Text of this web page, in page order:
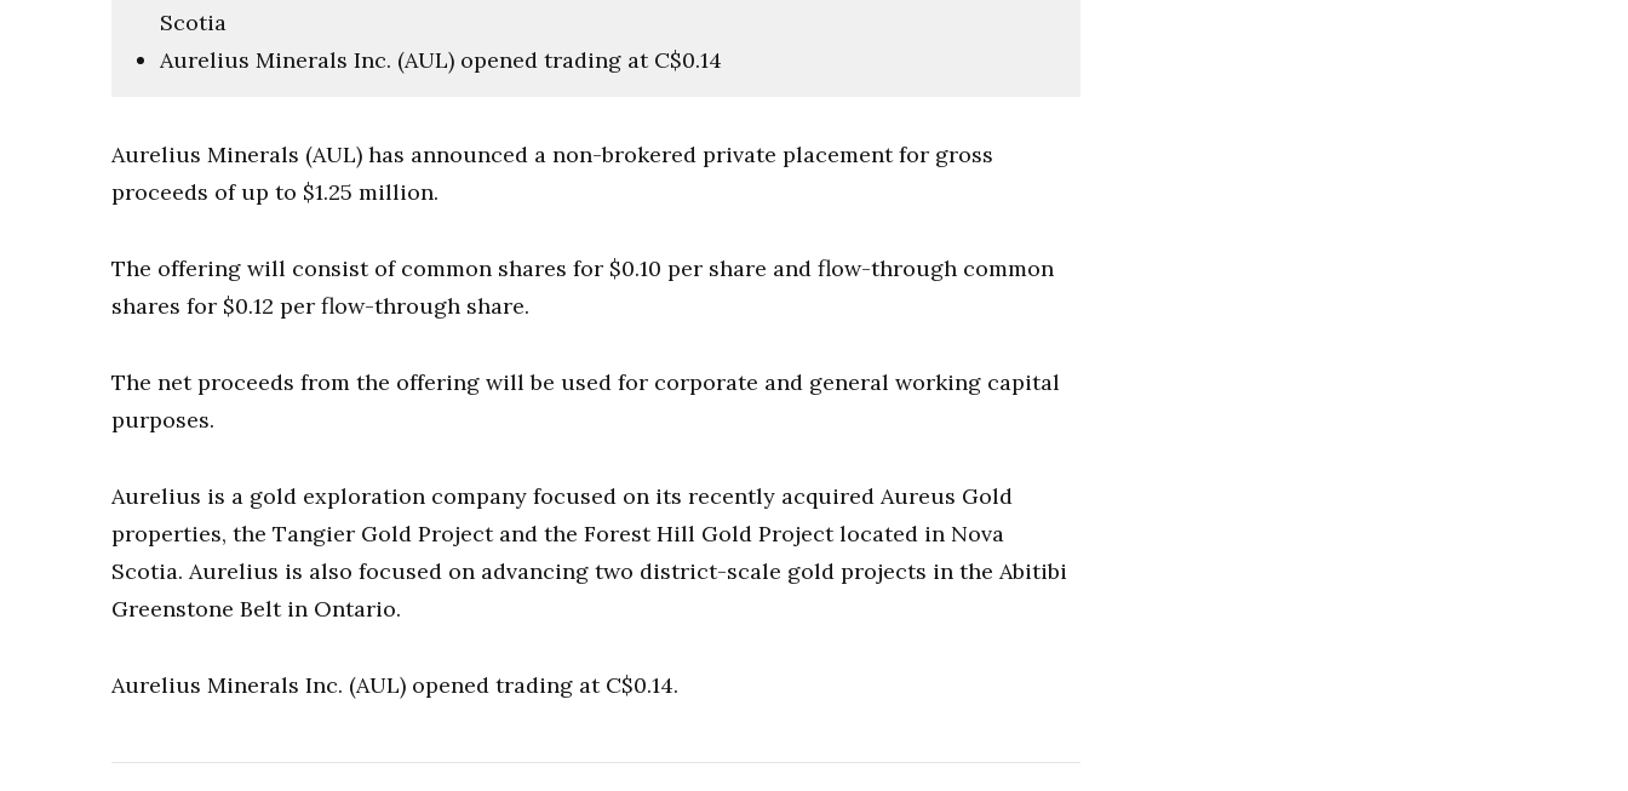
Scotia
Aurelius Minerals Inc. (AUL) opened trading at C$0.14
Aurelius Minerals (AUL) has announced a non-brokered private placement for gross
proceeds of up to $1.25 million.
The offering will consist of common shares for $0.10 per share and flow-through common
shares for $0.12 per flow-through share.
The net proceeds from the offering will be used for corporate and general working capital
purposes.
Aurelius is a gold exploration company focused on its recently acquired Aureus Gold
properties, the Tangier Gold Project and the Forest Hill Gold Project located in Nova
Scotia. Aurelius is also focused on advancing two district-scale gold projects in the Abitibi
Greenstone Belt in Ontario.
Aurelius Minerals Inc. (AUL) opened trading at C$0.14.